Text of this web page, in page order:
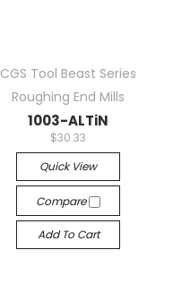
CGS Tool Beast Series
Roughing End Mills
1003-ALTiN
$30.33
Quick View
Compare
Add To Cart